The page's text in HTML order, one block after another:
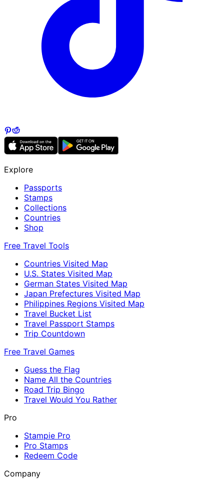
Explore
Passports
Stamps
Collections
Countries
Shop
Free Travel Tools
Countries Visited Map
U.S. States Visited Map
German States Visited Map
Japan Prefectures Visited Map
Philippines Regions Visited Map
Travel Bucket List
Travel Passport Stamps
Trip Countdown
Free Travel Games
Guess the Flag
Name All the Countries
Road Trip Bingo
Travel Would You Rather
Pro
Stampie Pro
Pro Stamps
Redeem Code
Company